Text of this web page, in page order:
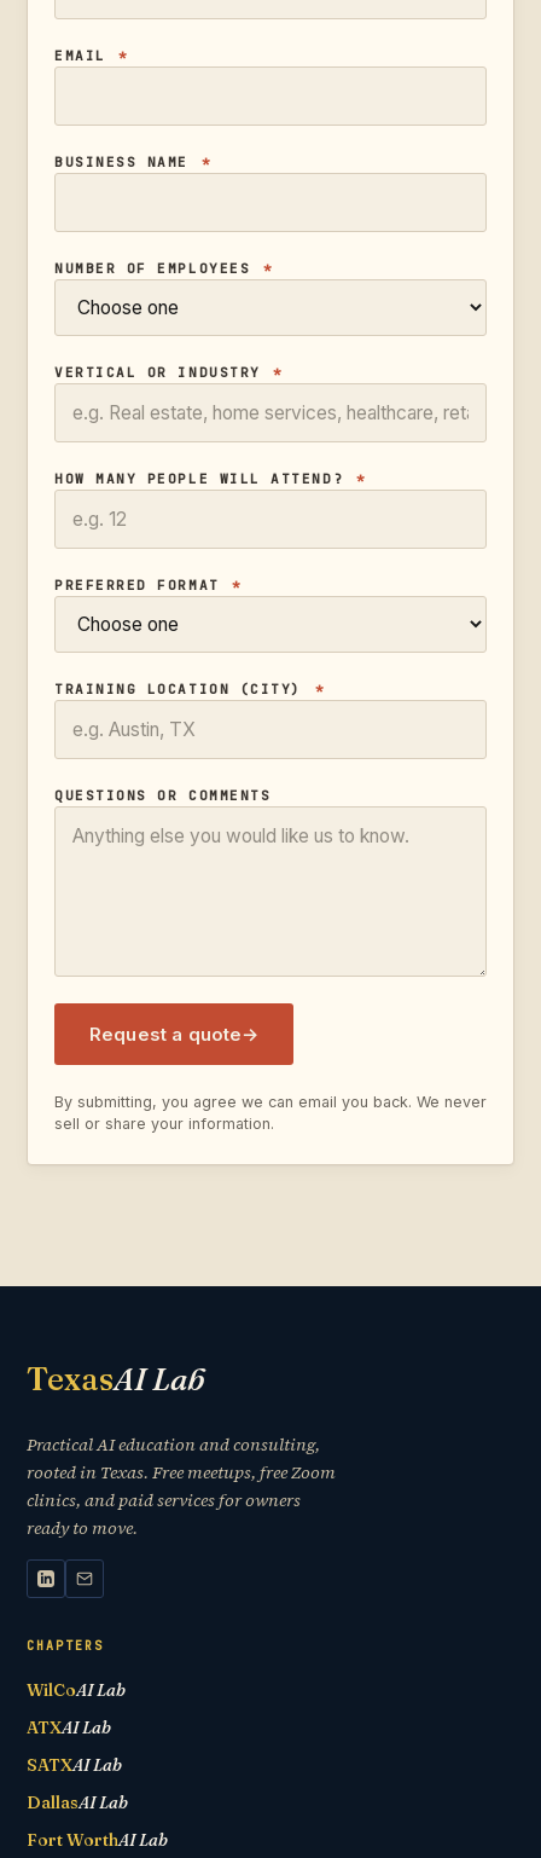
EMAIL *
BUSINESS NAME *
NUMBER OF EMPLOYEES *
VERTICAL OR INDUSTRY *
HOW MANY PEOPLE WILL ATTEND? *
PREFERRED FORMAT *
TRAINING LOCATION (CITY) *
QUESTIONS OR COMMENTS
Request a quote→
By submitting, you agree we can email you back. We never
sell or share your information.
TexasAI Lab
Practical AI education and consulting,
rooted in Texas. Free meetups, free Zoom
clinics, and paid services for owners
ready to move.
CHAPTERS
WilCoAI Lab
ATXAI Lab
SATXAI Lab
DallasAI Lab
Fort WorthAI Lab